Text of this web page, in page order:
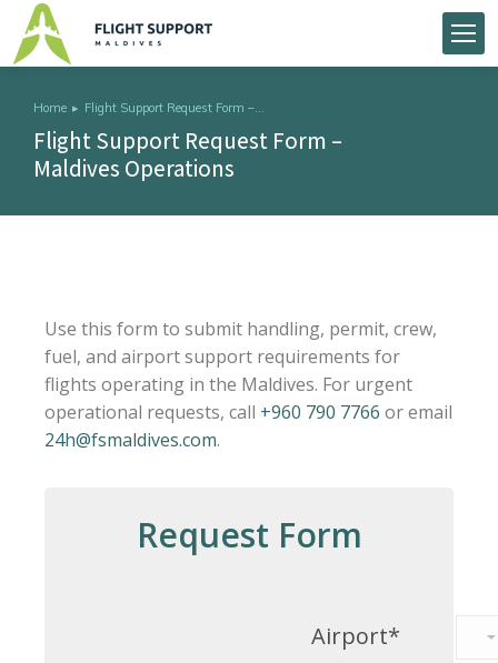
You are here:
Home Flight Support Request Form –…
Flight Support Request Form –
Maldives Operations
Use this form to submit handling, permit, crew,
fuel, and airport support requirements for
flights operating in the Maldives. For urgent
operational requests, call +960 790 7766 or email
24h@fsmaldives.com.
Request Form
Airport*